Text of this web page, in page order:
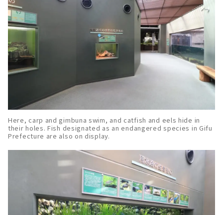
Here, carp and gimbuna swim, and catfish and eels hide in
their holes. Fish designated as an endangered species in Gifu
Prefecture are also on display.